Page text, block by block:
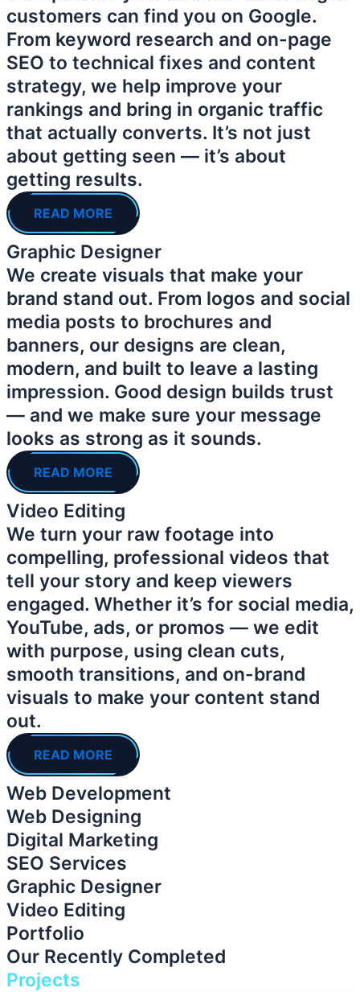
customers can find you on Google.
From keyword research and on-page
SEO to technical fixes and content
strategy, we help improve your
rankings and bring in organic traffic
that actually converts. It’s not just
about getting seen — it’s about
getting results.
READ MORE
Graphic Designer
We create visuals that make your
brand stand out. From logos and social
media posts to brochures and
banners, our designs are clean,
modern, and built to leave a lasting
impression. Good design builds trust
— and we make sure your message
looks as strong as it sounds.
READ MORE
Video Editing
We turn your raw footage into
compelling, professional videos that
tell your story and keep viewers
engaged. Whether it’s for social media,
YouTube, ads, or promos — we edit
with purpose, using clean cuts,
smooth transitions, and on-brand
visuals to make your content stand
out.
READ MORE
Web Development
Web Designing
Digital Marketing
SEO Services
Graphic Designer
Video Editing
Portfolio
Our Recently Completed
Projects